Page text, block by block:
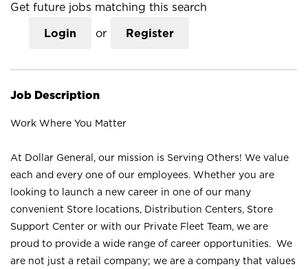
Get future jobs matching this search
Login or Register
Job Description
Work Where You Matter
At Dollar General, our mission is Serving Others! We value
each and every one of our employees. Whether you are
looking to launch a new career in one of our many
convenient Store locations, Distribution Centers, Store
Support Center or with our Private Fleet Team, we are
proud to provide a wide range of career opportunities. We
are not just a retail company; we are a company that values